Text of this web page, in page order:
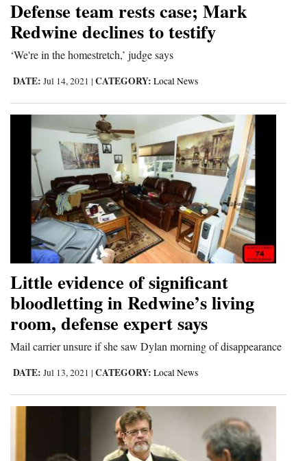
Cortez
Regional
New
Mexico
Nation
World
Business
and
Agriculture
Obituaries
Sports
Defense team rests case; Mark
Redwine declines to testify
‘We're in the homestretch,’ judge says
DATE: Jul 14, 2021 | CATEGORY: Local News
Little evidence of significant
bloodletting in Redwine’s living
room, defense expert says
Mail carrier unsure if she saw Dylan morning of disappearance
DATE: Jul 13, 2021 | CATEGORY: Local News